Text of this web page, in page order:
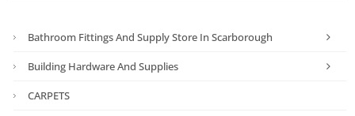
Bathroom Fittings And Supply Store In Scarborough
Building Hardware And Supplies
CARPETS